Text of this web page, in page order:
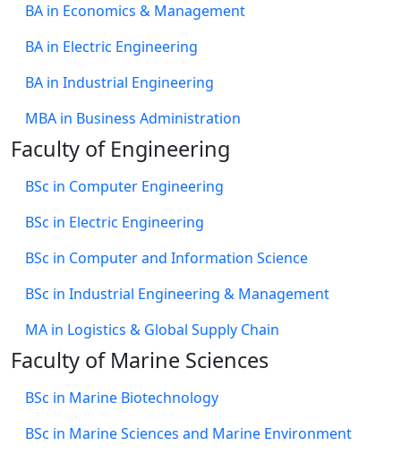
BA in Economics & Management
BA in Electric Engineering
BA in Industrial Engineering
MBA in Business Administration
Faculty of Engineering
BSc in Computer Engineering
BSc in Electric Engineering
BSc in Computer and Information Science
BSc in Industrial Engineering & Management
MA in Logistics & Global Supply Chain
Faculty of Marine Sciences
BSc in Marine Biotechnology
BSc in Marine Sciences and Marine Environment